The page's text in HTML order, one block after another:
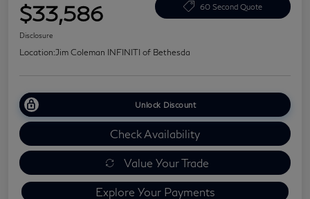
$33,586 60 Second Quote
Disclosure
Location:Jim Coleman INFINITI of Bethesda
Unlock Discount
Check Availability
Value Your Trade
Explore Your Payments